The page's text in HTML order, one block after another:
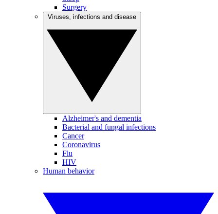
Surgery
Alzheimer's and dementia
Bacterial and fungal infections
Cancer
Coronavirus
Flu
HIV
Human behavior